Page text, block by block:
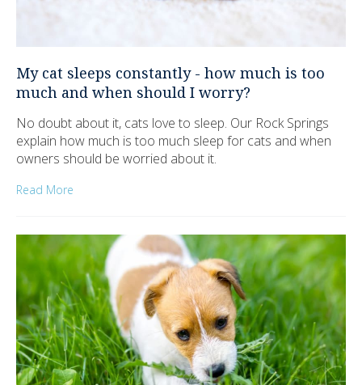
My cat sleeps constantly - how much is too
much and when should I worry?
No doubt about it, cats love to sleep. Our Rock Springs
explain how much is too much sleep for cats and when
owners should be worried about it.
Read More